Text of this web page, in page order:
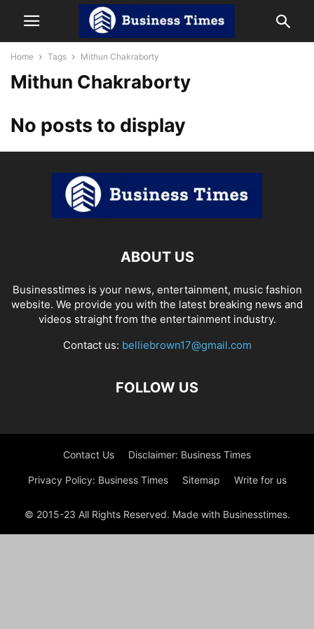
Home Tags Mithun Chakraborty
Mithun Chakraborty
No posts to display
ABOUT US
Businesstimes is your news, entertainment, music fashion
website. We provide you with the latest breaking news and
videos straight from the entertainment industry.
Contact us: belliebrown17@gmail.com
FOLLOW US
Contact Us Disclaimer: Business Times
Privacy Policy: Business Times Sitemap Write for us
© 2015-23 All Rights Reserved. Made with Businesstimes.